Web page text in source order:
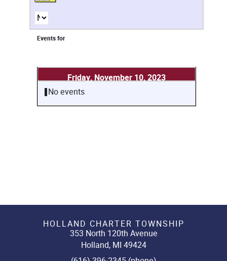
Events for
Friday, November 10, 2023
No events
HOLLAND CHARTER TOWNSHIP
353 North 120th Avenue
Holland, MI 49424